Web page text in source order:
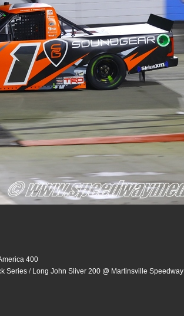
400
Series/ Long John Sliver 200 @ Martinsville Speedway